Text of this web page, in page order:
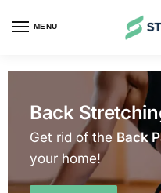
MENU
Back
Get rid of the Back
your home!